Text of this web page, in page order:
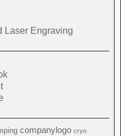
Laser Engraving
companylogo cryo